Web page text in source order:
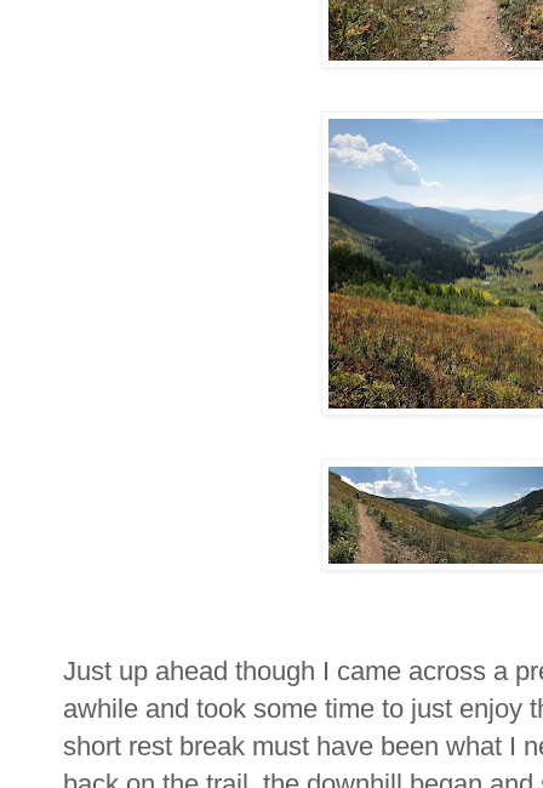
Just up ahead though I came across a
awhile and took some time to just enjoy
short rest break must have been what I